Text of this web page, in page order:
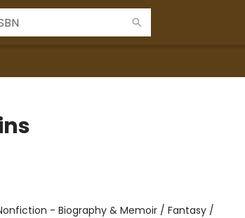
- Biography & Memoir / Fantasy /